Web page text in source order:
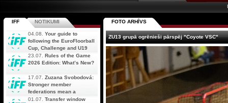
FOTO ARHĪVS
ZU13 grupā ogrēnieši pārspēj "Coyote VSC"
IFF NOTIKUMI
04.08. Your guide to
following the EuroFloorball
Cup, Challenge and U19
AOFC Qualifiers
simultaneously
23.07. Rules of the Game
2026 Edition: What’s New?
17.07. Zuzana Svobodová:
Stronger member
federations mean a
stronger future for floorball
01.07. Transfer window